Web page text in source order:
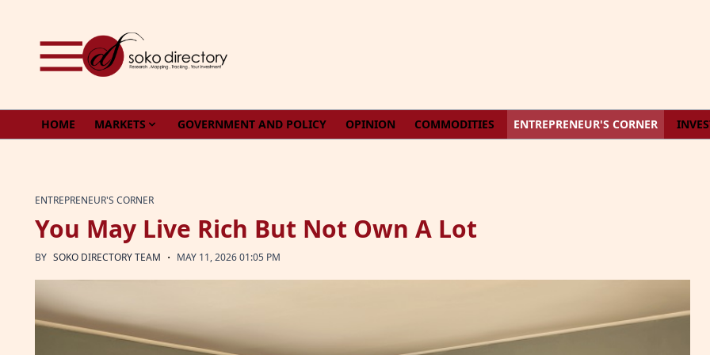
HOME MARKETS GOVERNMENT AND POLICY OPINION COMMODITIES ENTREPRENEUR'S CORNER
ENTREPRENEUR'S CORNER
You May Live Rich But Not Own A Lot
BY SOKO DIRECTORY TEAM · MAY 11, 2026 01:05 PM